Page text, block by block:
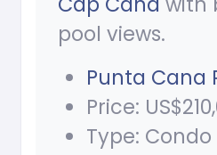
pool views.
Punta Cana
Price:
Type: Condo